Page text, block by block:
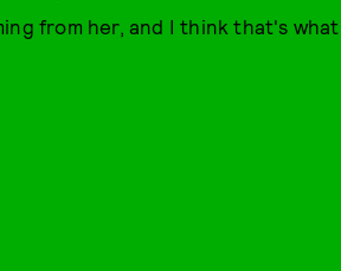
from her, and I think that's what